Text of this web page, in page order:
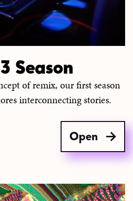
Season
of remix, our first season
interconnecting stories.
Open